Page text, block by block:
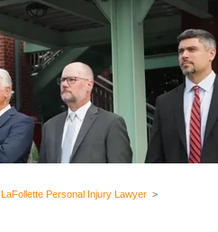
LaFollette Personal Injury Lawyer >